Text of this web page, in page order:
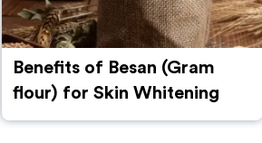
Multani Mitti for Hair
Growth: Benefits, Uses, and
Side Effects